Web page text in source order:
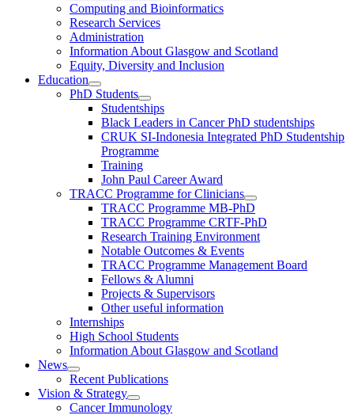
Computing and Bioinformatics
Research Services
Administration
Information About Glasgow and Scotland
Equity, Diversity and Inclusion
Education
PhD Students
Studentships
Black Leaders in Cancer PhD studentships
CRUK SI-Indonesia Integrated PhD Studentship
Programme
Training
John Paul Career Award
TRACC Programme for Clinicians
TRACC Programme MB-PhD
TRACC Programme CRTF-PhD
Research Training Environment
Notable Outcomes & Events
TRACC Programme Management Board
Fellows & Alumni
Projects & Supervisors
Other useful information
Internships
High School Students
Information About Glasgow and Scotland
News
Recent Publications
Vision & Strategy
Cancer Immunology